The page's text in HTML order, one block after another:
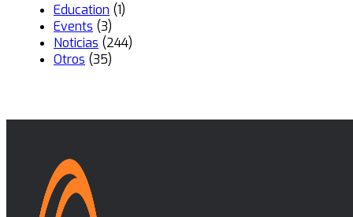
Education (1)
Events (3)
Noticias (244)
Otros (35)